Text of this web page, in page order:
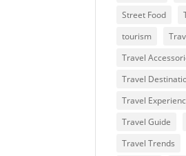
Street Food
tourism
Travel
Travel
Travel
Travel Guide
Travel Trends